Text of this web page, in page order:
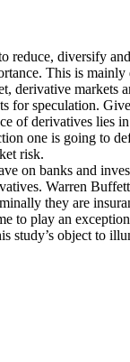
diversify
This is
speculation.
derivatives lies
one is going to
risk.
on banks and
Warren
they are
to play an
object to